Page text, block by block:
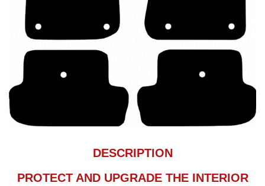
DESCRIPTION
PROTECT AND UPGRADE THE INTERIOR